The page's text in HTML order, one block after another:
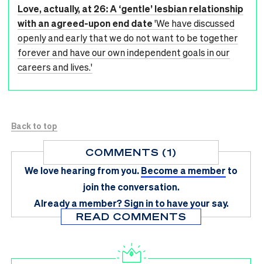
Love, actually, at 26: A ‘gentle’ lesbian relationship
with an agreed-upon end date'We have discussed
openly and early that we do not want to be together
forever and have our own independent goals in our
careers and lives.'
Back to top
COMMENTS (1)
We love hearing from you.Become a member to
join the conversation.
Already a member?Sign in to have your say.
READ COMMENTS